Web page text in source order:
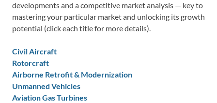
developments and a competitive market analysis — key to
mastering your particular market and unlocking its growth
potential (click each title for more details).
Civil Aircraft
Rotorcraft
Airborne Retrofit & Modernization
Unmanned Vehicles
Aviation Gas Turbines